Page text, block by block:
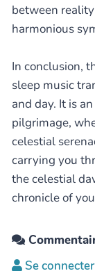
between
harmonious
In conclusion,
sleep music
and day. It is
pilgrimage,
celestial
carrying you
the celestial
chronicle of
Se